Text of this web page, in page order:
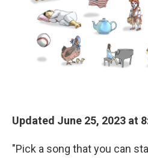
Updated June 25, 2023 at
"Pick a song that you can